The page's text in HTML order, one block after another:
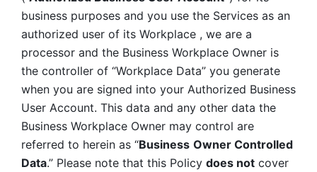
business purposes and you use the Services as an
authorized user of its Workplace , we are a
processor and the Business Workplace Owner is
the controller of “Workplace Data” you generate
when you are signed into your Authorized Business
User Account. This data and any other data the
Business Workplace Owner may control are
referred to herein as “Business Owner Controlled
Data.” Please note that this Policy does not cover